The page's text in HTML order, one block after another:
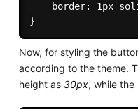
border: 1px
Now, for styling the
according to the theme.
height as 30px, while the